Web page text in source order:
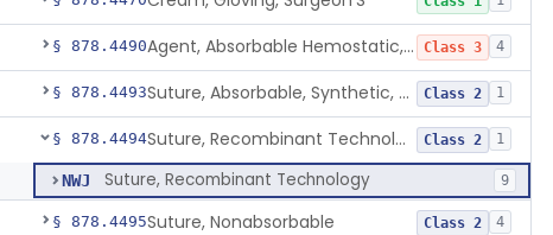
§ 878.4490 Agent, Absorbable Hemostatic, Collagen Based Class 3 4
§ 878.4493 Suture, Absorbable, Synthetic, Polyglycolic Acid Class 2 1
§ 878.4494 Suture, Recombinant Technology Class 2 1
NWJ Suture, Recombinant Technology 9
§ 878.4495Suture, Nonabsorbable Class 2 4